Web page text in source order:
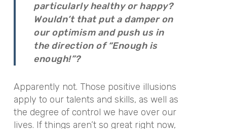
particularly healthy or happy?
Wouldn’t that put a damper on
our optimism and push us in
the direction of “Enough is
enough!”?
Apparently not. Those positive illusions
apply to our talents and skills, as well as
the degree of control we have over our
lives. If things aren’t so great right now,